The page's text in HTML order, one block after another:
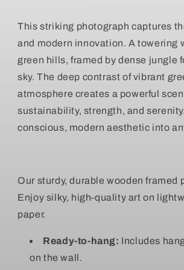
Nature
Canvas
Nature
Canvas
This striking photograph captures
and modern innovation. A towering
green hills, framed by dense jungle
sky. The deep contrast of vibrant
atmosphere creates a powerful
sustainability, strength, and
conscious, modern aesthetic into
Our sturdy, durable wooden framed
Enjoy silky, high-quality art on
paper.
Ready-to-hang: Includes
on the wall.